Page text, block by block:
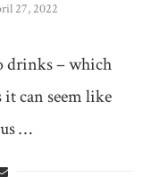
27, 2022
drinks – which
can seem like
…